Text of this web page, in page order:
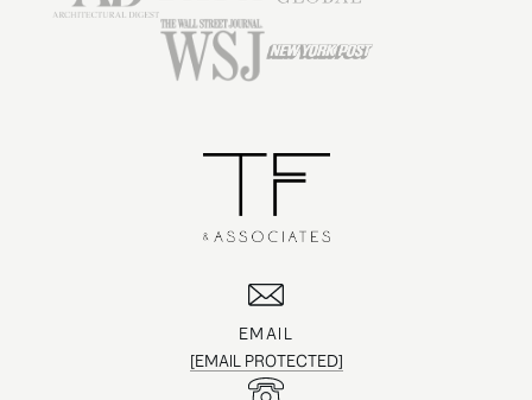
EMAIL
[EMAIL PROTECTED]